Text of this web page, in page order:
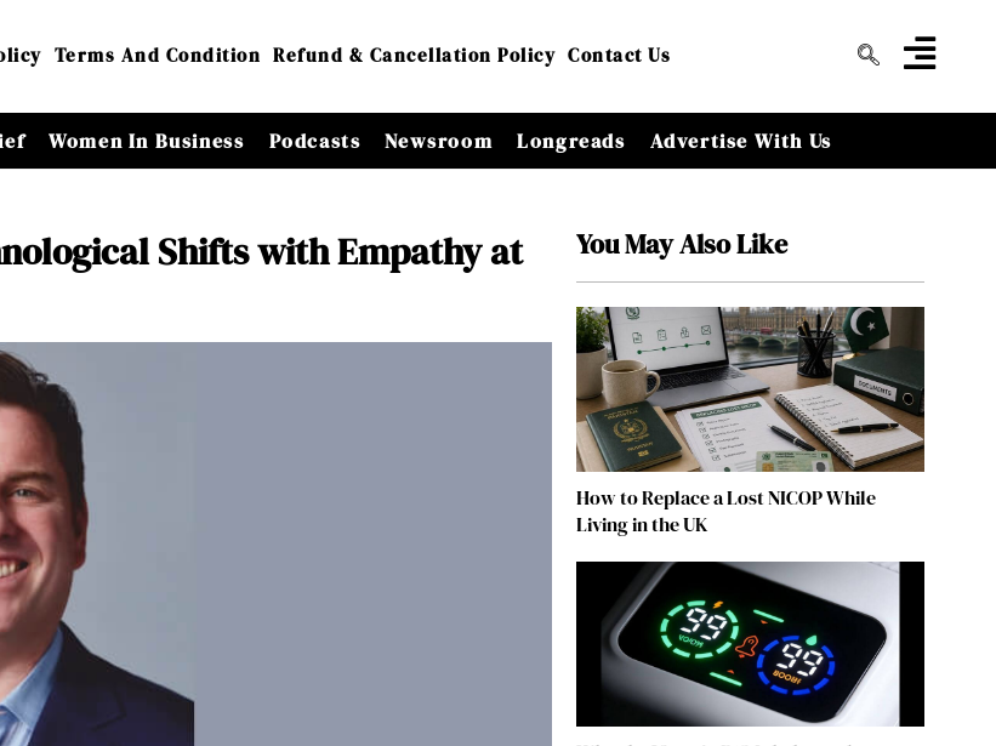
Terms And Condition Refund & Cancellation Policy Contact Us
Women In Business Podcasts Newsroom Longreads Advertise With Us
Shifts with Empathy at
You May Also Like
How to Replace a Lost NICOP While
Living in the UK